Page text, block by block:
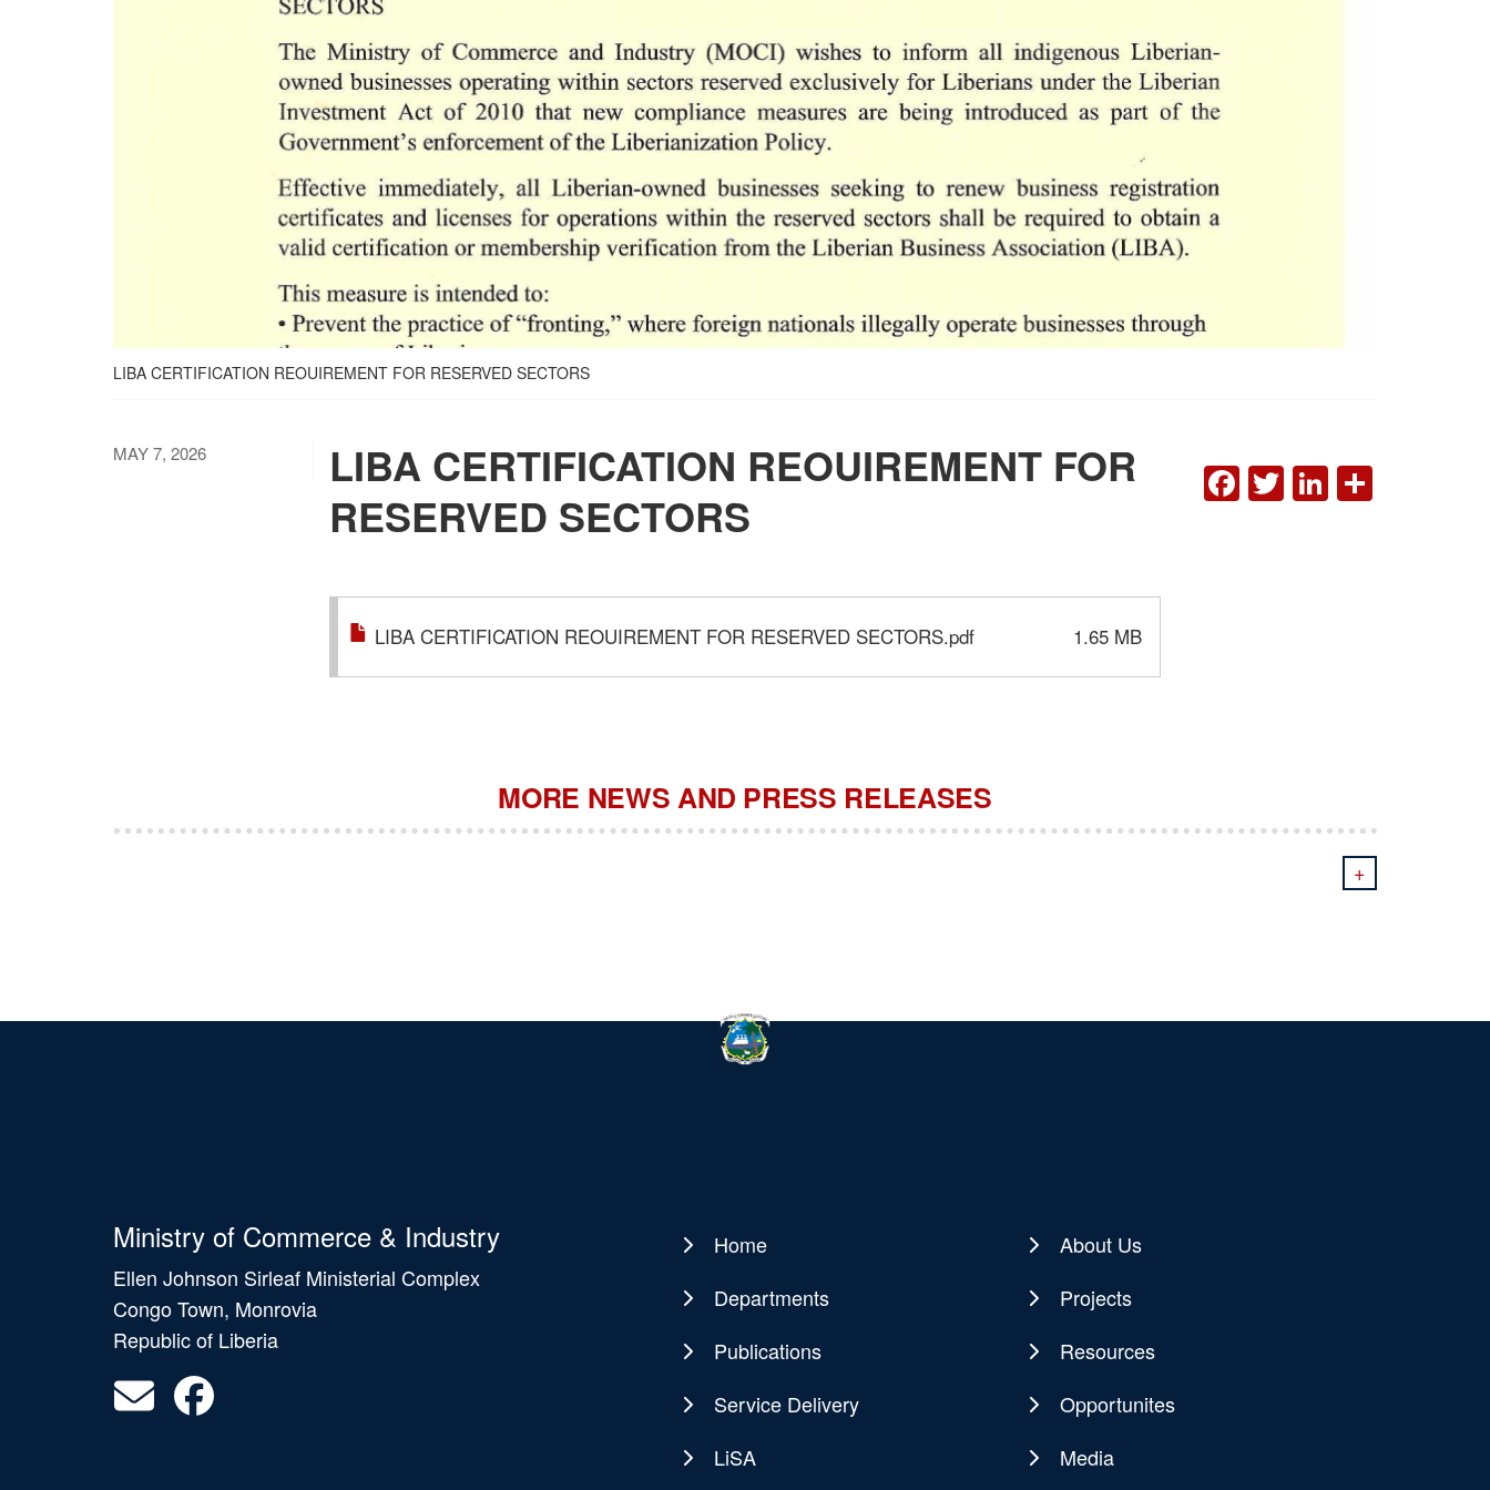
LIBA CERTIFICATION REOUIREMENT FOR RESERVED SECTORS
MAY 7, 2026
LIBA CERTIFICATION REOUIREMENT FOR
RESERVED SECTORS
LIBA CERTIFICATION REOUIREMENT FOR RESERVED SECTORS.pdf 1.65 MB
FACEBOOK
TWITTER
MORE NEWS AND PRESS RELEASES
+
Ministry of Commerce & Industry
Ellen Johnson Sirleaf Ministerial Complex
Congo Town, Monrovia
Republic of Liberia
Main
navigation
Home
About Us
Departments
Projects
Publications
Resources
Service Delivery
Opportunites
LiSA
Media